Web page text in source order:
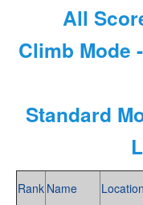
All
Climb Mode
Standard
Rank Name Location